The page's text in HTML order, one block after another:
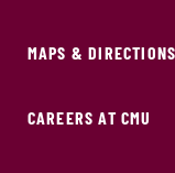
MAPS & DIRECTIONS
CAREERS AT CMU